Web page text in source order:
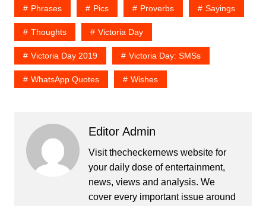
Phrases Pics Proverbs Sayings
Thoughts Victoria Day
Victoria Day 2019 Victoria Day: SMSs
WhatsApp Quotes Wishes
Editor Admin
Visit thecheckernews website for
your daily dose of entertainment,
news, views and analysis. We
cover every important issue around